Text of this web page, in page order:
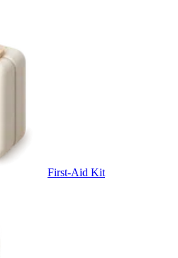
First-Aid Kit